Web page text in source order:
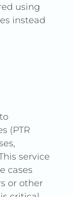
using
instead
(PTR
service
cases
or other